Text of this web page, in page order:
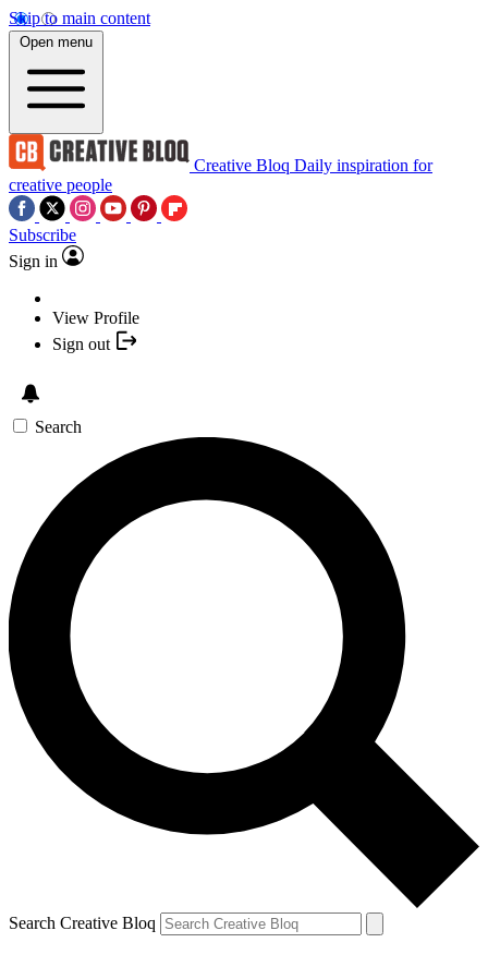
Skip to main content
Open menu
Creative Bloq Daily inspiration for
creative people
Subscribe
Sign in
View Profile
Sign out
Search
Search Creative Bloq